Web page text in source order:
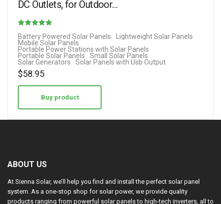
DC Outlets, for Outdoor…
out of 5
Battery Powered Solar Panels
Lightweight Solar Panels
Mobile Solar Panels
Portable Power Stations with Solar Panels
Portable Solar Panels
Small Solar Panels
Solar Generators
Solar Panels with Usb Output
$58.95
Buy product
ABOUT US
At Sienna Solar, we’ll help you find and install the perfect solar panel
system. As a one-stop shop for solar power, we provide quality
products ranging from powerful solar panels to high-tech inverters, all to